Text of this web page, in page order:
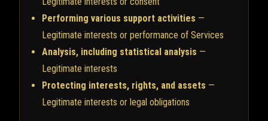
Performing various support activities —
Legitimate interests or performance of Services
Analysis, including statistical analysis —
Legitimate interests
Protecting interests, rights, and assets —
Legitimate interests or legal obligations